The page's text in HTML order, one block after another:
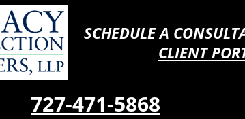
SCHEDULE A
CLIENT
727-471-5868